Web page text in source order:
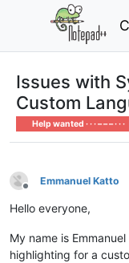
Issues with
Custom
Help wanted · · · – – – · · ·
Offline
Emmanuel Katto
Hello everyone,
My name is
highlighting for a